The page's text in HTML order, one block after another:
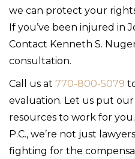
we can protect your
If you’ve been injured in
Contact Kenneth S.
consultation.
Call us at 770-800-5079
evaluation. Let us put
resources to work for
P.C., we’re not just
fighting for the